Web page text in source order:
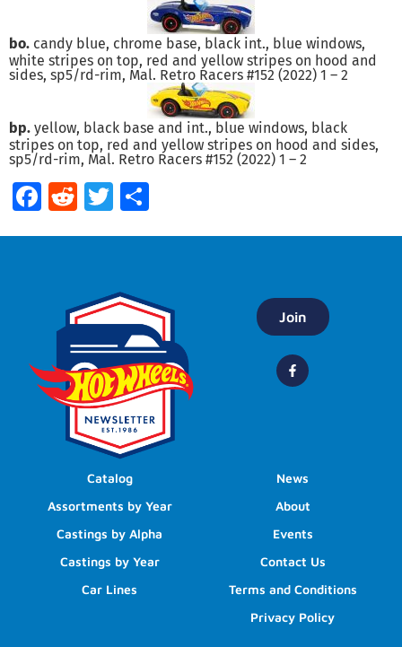
bo. candy blue, chrome base, black int., blue windows,
white stripes on top, red and yellow stripes on hood and
sides, sp5/rd-rim, Mal. Retro Racers #152 (2022) 1 – 2
bp. yellow, black base and int., blue windows, black
stripes on top, red and yellow stripes on hood and sides,
sp5/rd-rim, Mal. Retro Racers #152 (2022) 1 – 2
Facebook
RedditTwitter
Join
Catalog
Assortments by Year
Castings by Alpha
Castings by Year
Car Lines
News
About
Events
Contact Us
Terms and Conditions
Privacy Policy